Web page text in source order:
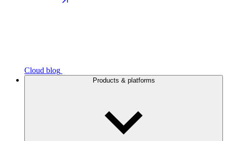
Cloud blog
Products & platforms